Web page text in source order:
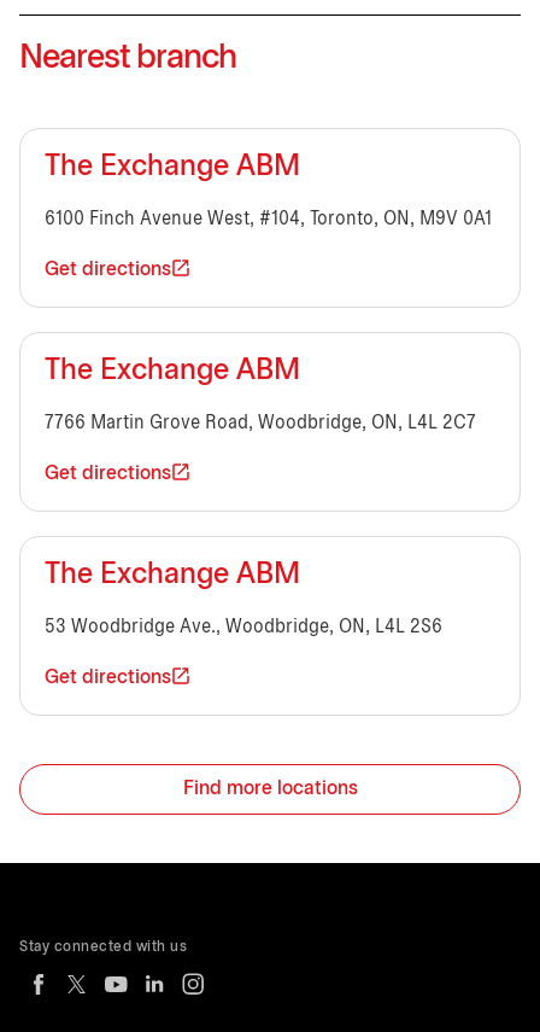
Nearest branch
The Exchange ABM
6100 Finch Avenue West, #104, Toronto, ON, M9V 0A1
Get directions
The Exchange ABM
7766 Martin Grove Road, Woodbridge, ON, L4L 2C7
Get directions
The Exchange ABM
53 Woodbridge Ave., Woodbridge, ON, L4L 2S6
Get directions
Find more locations
Stay connected with us